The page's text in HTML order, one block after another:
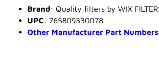
Brand: Quality filters by WIX
UPC: 765809330078
Other Manufacturer Part Numbers